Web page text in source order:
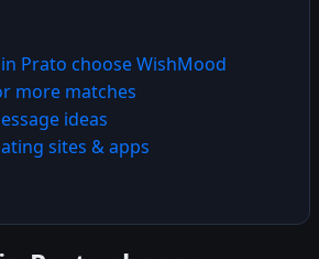
Prato choose WishMood
more matches
ideas
sites & apps